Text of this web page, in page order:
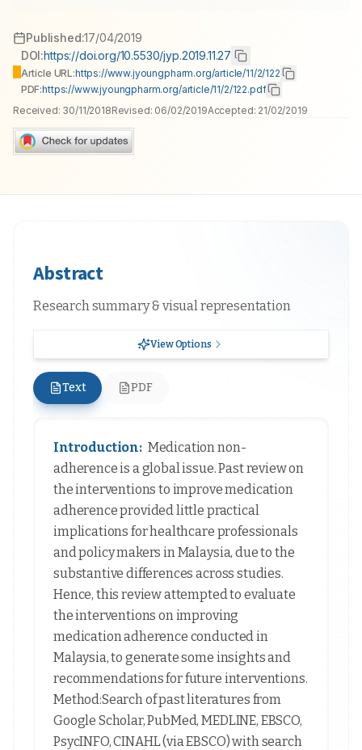
Published:17/04/2019
DOI:https://doi.org/10.5530/jyp.2019.11.27
Article URL:https://www.jyoungpharm.org/article/11/2/122
PDF:https://www.jyoungpharm.org/article/11/2/122.pdf
Received: 30/11/2018Revised: 06/02/2019Accepted: 21/02/2019
Abstract
Research summary & visual representation
View Options
Text PDF
Introduction: Medication non-
adherence is a global issue. Past review on
the interventions to improve medication
adherence provided little practical
implications for healthcare professionals
and policy makers in Malaysia, due to the
substantive differences across studies.
Hence, this review attempted to evaluate
the interventions on improving
medication adherence conducted in
Malaysia, to generate some insights and
recommendations for future interventions.
Method:Search of past literatures from
Google Scholar, PubMed, MEDLINE, EBSCO,
PsycINFO, CINAHL (via EBSCO) with search